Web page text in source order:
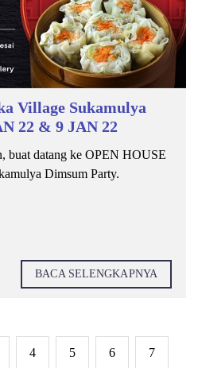
Village Sukamulya
22 & 9 JAN 22
buat datang ke OPEN HOUSE
Dimsum Party.
BACA SELENGKAPNYA
4 5 6 7